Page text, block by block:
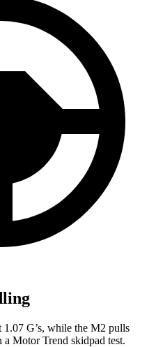
1.07 G’s, while the M2 pulls
a Motor Trend skidpad test.